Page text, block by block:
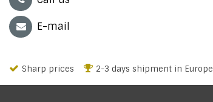
E-mail
Sharp prices 2-3 days shipment in Europe